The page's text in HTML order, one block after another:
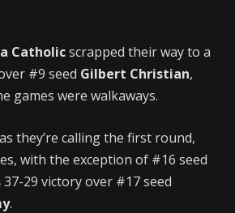
Catholicscrapped their way to a
#9 seed Gilbert Christian,
games were walkaways.
they’re calling the first round,
with the exception of #16 seed
37-29 victory over #17 seed
.